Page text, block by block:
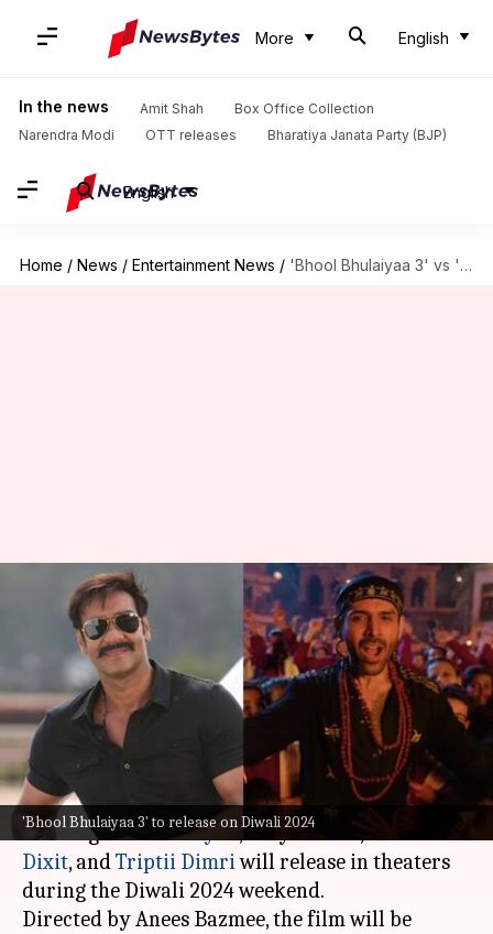
More English
In the news Amit Shah
Box Office Collection
Narendra Modi
OTT releases Bharatiya Janata Party (BJP)
English
Home / News / Entertainment News / 'Bhool Bhulaiyaa 3' vs 'Singham Again': Kartik-starrer wins first round
'Bhool Bhulaiyaa 3' to release on Diwali 2024
'Bhool Bhulaiyaa 3' vs 'Singham
Again': Kartik-starrer wins
first round
By Shreya Mukherjee Oct 25, 2024 02:49 pm
What's the story
The upcoming horror-comedy Bhool Bhulaiyaa 3
starringKartik Aaryan, Vidya Balan,
Madhuri
Dixit, andTriptii Dimriwill release in theaters
during the Diwali 2024 weekend.
Directed by Anees Bazmee, the film will be